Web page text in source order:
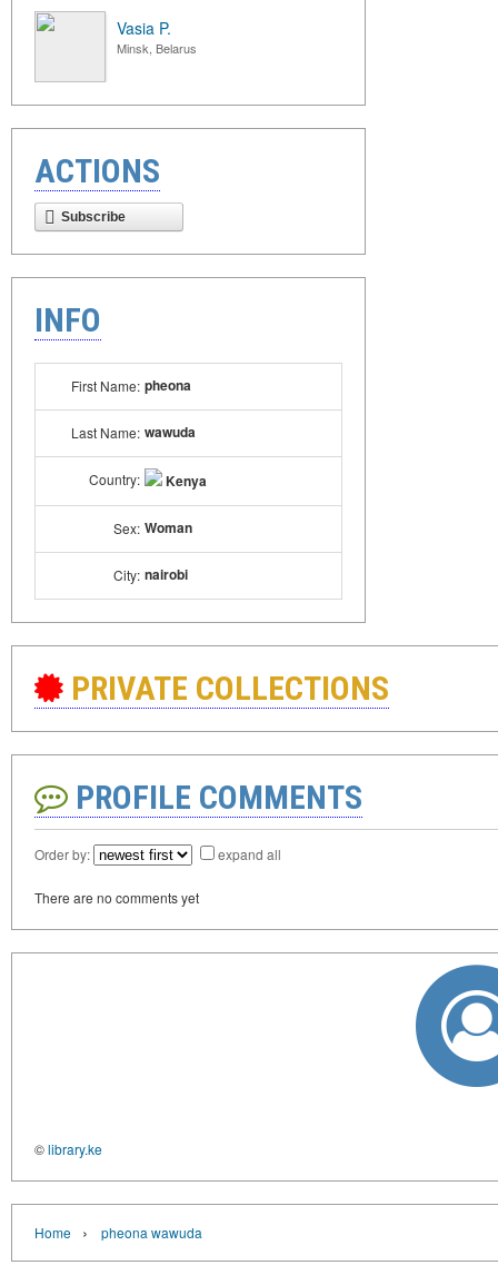
Vasia P.
Minsk, Belarus
ACTIONS
Subscribe
INFO
First Name: pheona
Last Name: wawuda
Country: Kenya
Sex: Woman
City: nairobi
PRIVATE COLLECTIONS
PROFILE COMMENTS
Order by: expand all
There are no comments yet
©library.ke
Home › pheona wawuda